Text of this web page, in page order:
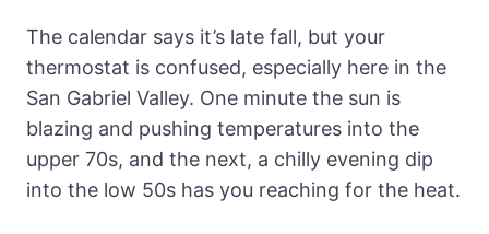
The calendar says it’s late fall, but your
thermostat is confused, especially here in the
San Gabriel Valley. One minute the sun is
blazing and pushing temperatures into the
upper 70s, and the next, a chilly evening dip
into the low 50s has you reaching for the heat.